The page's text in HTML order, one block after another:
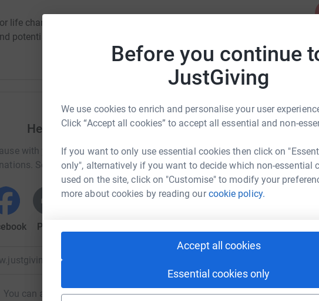
Before you continue
JustGiving
We use cookies to enrich and personalise your user
Click “Accept all cookies” to accept all essential and non-
If you want to only use essential cookies then click on
only", alternatively if you want to decide which non-essential
used on the site, click on "Customise" to modify your
more about cookies by reading ourcookie policy.
Accept all cookies
Essential cookies only
life changing spinal surgery SDR in America. This surgery will get
potentially walking in the future.
Help Allison Campbell
with your network could help raise up to 5x more in
Select a platform to make it happen:
Print
fundraising/
You can also help by sharing this link on: